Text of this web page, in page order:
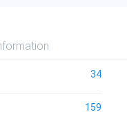
34
159